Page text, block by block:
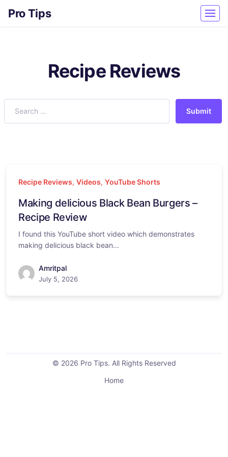
Pro Tips
Recipe Reviews
Submit
Recipe Reviews, Videos, YouTube Shorts
Making delicious Black Bean Burgers –
Recipe Review
I found this YouTube short video which demonstrates
making delicious black bean...
Amritpal
July 5, 2026
© 2026 Pro Tips. All Rights Reserved
Home